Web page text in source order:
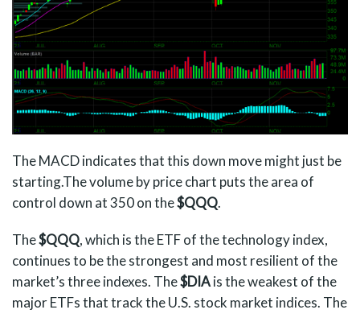
The MACD indicates that this down move might just be
starting.The volume by price chart puts the area of
control down at 350 on the$QQQ.
The$QQQ, which is the ETF of the technology index,
continues to be the strongest and most resilient of the
market’s three indexes. The$DIAis the weakest of the
major ETFs that track the U.S. stock market indices. The